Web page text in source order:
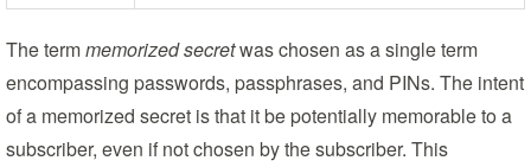
The termmemorized secretwas chosen as a single term
encompassing passwords, passphrases, and PINs. The intent
of a memorized secret is that it be potentially memorable to a
subscriber, even if not chosen by the subscriber. This